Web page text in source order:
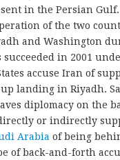
in the Persian
of the two
and Washington
in 2001
accuse Iran of
landing in Riyadh.
diplomacy on the
or indirectly
Arabia of being
of back-and-forth